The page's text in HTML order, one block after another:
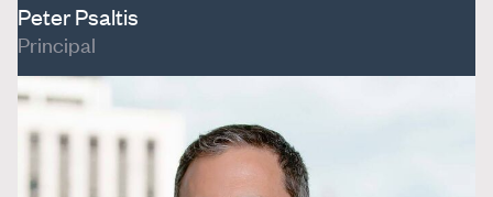
Peter Psaltis
Principal